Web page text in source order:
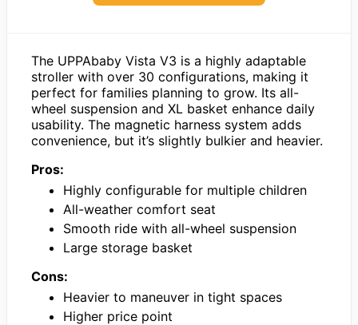
The UPPAbaby Vista V3 is a highly adaptable
stroller with over 30 configurations, making it
perfect for families planning to grow. Its all-
wheel suspension and XL basket enhance daily
usability. The magnetic harness system adds
convenience, but it’s slightly bulkier and heavier.
Pros:
Highly configurable for multiple children
All-weather comfort seat
Smooth ride with all-wheel suspension
Large storage basket
Cons:
Heavier to maneuver in tight spaces
Higher price point